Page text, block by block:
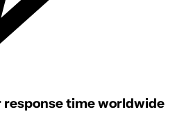
response time worldwide